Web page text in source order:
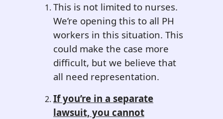
This is not limited to nurses.
We’re opening this to all PH
workers in this situation. This
could make the case more
difficult, but we believe that
all need representation.
If you’re in a separate
lawsuit, you cannot